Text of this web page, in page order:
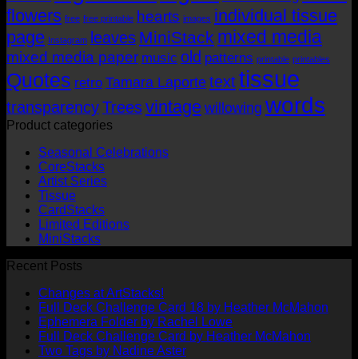
flowers free free printable hearts images individual tissue
page Instagram leaves MiniStack mixed media
mixed media paper music old patterns printable printables
Quotes retro Tamara Laportetexttissue
transparencyTreesvintagewillowing words
Product categories
Seasonal Celebrations
CoreStacks
Artist Series
Tissue
CardStacks
Limited Editions
MiniStacks
Recent Posts
Changes at ArtStacks!
Comments
on
Changes
at
Full Deck Challenge Card 18 by Heather McMahon
Ephemera Folder by Rachel LoweNo
Comments
Full Deck Challenge Card by Heather McMahon
Two Tags by Nadine AsterNo